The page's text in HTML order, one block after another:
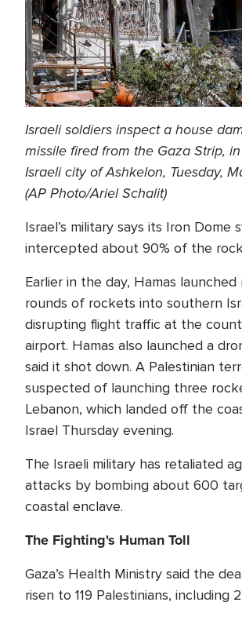
Israeli soldiers inspect a house
missile fired from the Gaza Strip,
Israeli city of Ashkelon, Tuesday,
(AP Photo/Ariel Schalit)
Israel’s military says its Iron Dome
intercepted about 90% of the
Earlier in the day, Hamas
rounds of rockets into southern
disrupting flight traffic at the
airport. Hamas also launched a
said it shot down. A Palestinian
suspected of launching three
Lebanon, which landed off the
Israel Thursday evening.
The Israeli military has retaliated
attacks by bombing about 600
coastal enclave.
The Fighting's Human Toll
Gaza’s Health Ministry said the
risen to 119 Palestinians, including